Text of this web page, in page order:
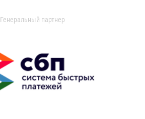
Генеральный партнер